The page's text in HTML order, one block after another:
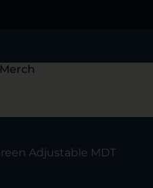
Merch
Adjustable MDT